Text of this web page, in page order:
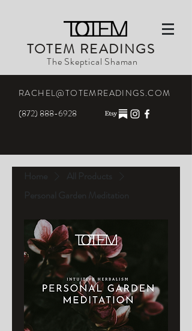
TOTEM READINGS
The Skeptical Shaman
RACHEL@TOTEMREADINGS.COM
(872) 888-6928
Home
All Products
Personal Garden Meditation